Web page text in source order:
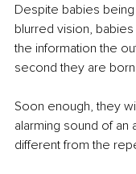
Despite babies
blurred vision, babies
the information the
second they are
Soon enough, they
alarming sound of
different from the